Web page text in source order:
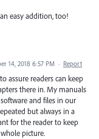
easy addition, too!
14, 2018 6:57 PM · Report
assure readers can keep
there in. My manuals
and files in our
but always in a
for the reader to keep
picture.